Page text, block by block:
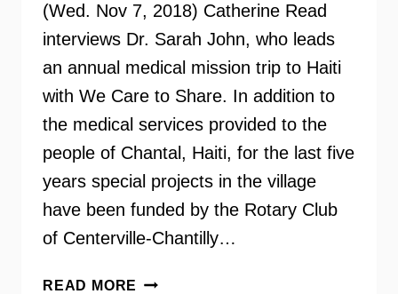
(Wed. Nov 7, 2018) Catherine Read
interviews Dr. Sarah John, who leads
an annual medical mission trip to Haiti
with We Care to Share. In addition to
the medical services provided to the
people of Chantal, Haiti, for the last five
years special projects in the village
have been funded by the Rotary Club
of Centerville-Chantilly…
READ MORE DR.